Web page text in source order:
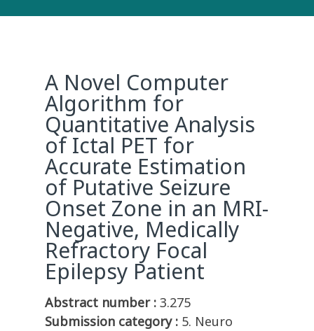
A Novel Computer
Algorithm for
Quantitative Analysis
of Ictal PET for
Accurate Estimation
of Putative Seizure
Onset Zone in an MRI-
Negative, Medically
Refractory Focal
Epilepsy Patient
Abstract number : 3.275
Submission category : 5. Neuro